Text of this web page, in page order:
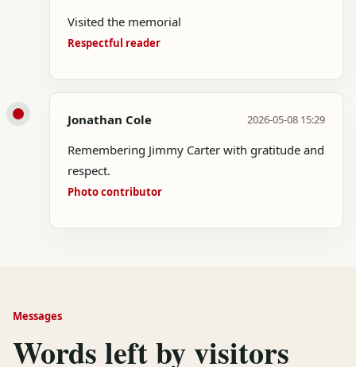
Visited the memorial
Respectful reader
Jonathan Cole 2026-05-08 15:29
Remembering Jimmy Carter with gratitude and
respect.
Photo contributor
Messages
Words left by visitors